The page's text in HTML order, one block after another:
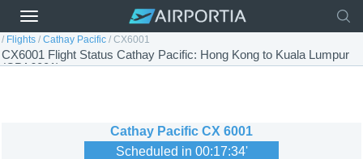
/ Flights / Cathay Pacific / CX6001
CX6001 Flight Status Cathay Pacific: Hong Kong to Kuala Lumpur
(CPA6001)
Cathay Pacific CX 6001
Scheduled in 00:17:34'